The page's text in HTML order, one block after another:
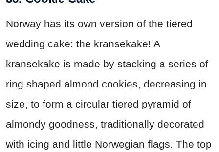
Norway has its own version of the tiered
wedding cake: the kransekake! A
kransekake is made by stacking a series of
ring shaped almond cookies, decreasing in
size, to form a circular tiered pyramid of
almondy goodness, traditionally decorated
with icing and little Norwegian flags. The top